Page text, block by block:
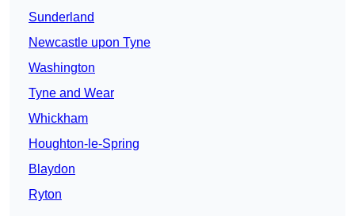
Sunderland
Newcastle upon Tyne
Washington
Tyne and Wear
Whickham
Houghton-le-Spring
Blaydon
Ryton